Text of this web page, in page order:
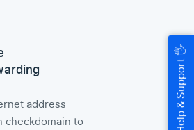
address
checkdomain to
Help & Support
🖐